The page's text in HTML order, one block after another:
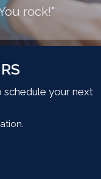
rock!"
your next